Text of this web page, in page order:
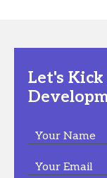
Let's
Your Name
Your Email